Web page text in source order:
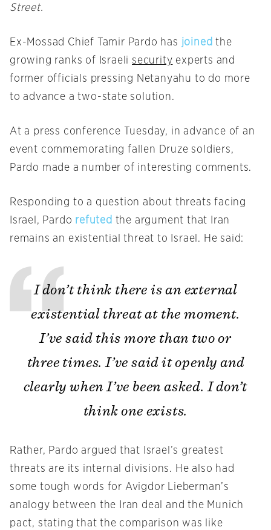
Street.
Ex-Mossad Chief Tamir Pardo has joined the
growing ranks of Israelisecurity experts and
former officials pressing Netanyahu to do more
to advance a two-state solution.
At a press conference Tuesday, in advance of an
event commemorating fallen Druze soldiers,
Pardo made a number of interesting comments.
Responding to a question about threats facing
Israel, Pardo refuted the argument that Iran
remains an existential threat to Israel. He said:
I don’t think there is an external
existential threat at the moment.
I’ve said this more than two or
three times. I’ve said it openly and
clearly when I’ve been asked. I don’t
think one exists.
Rather, Pardo argued that Israel’s greatest
threats are its internal divisions. He also had
some tough words for Avigdor Lieberman’s
analogy between the Iran deal and the Munich
pact, stating that the comparison was like